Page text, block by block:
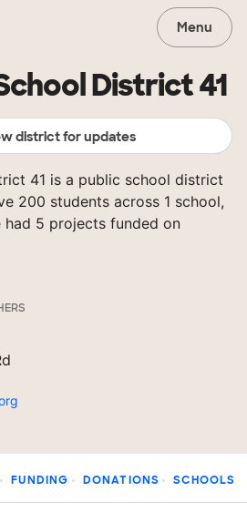
Menu
District 41
district for updates
41 is a public school district
200 students across 1 school,
had 5 projects funded on
FUNDING DONATIONS SCHOOLS